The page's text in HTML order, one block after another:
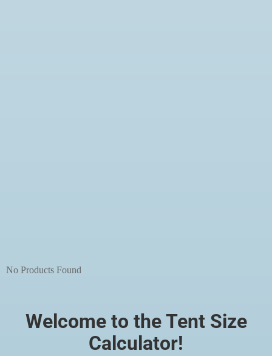
No Products Found
Welcome to the Tent Size
Calculator!